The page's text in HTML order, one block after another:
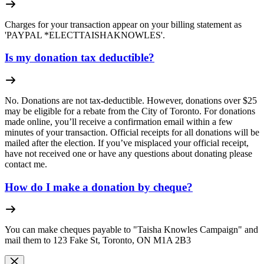
Charges for your transaction appear on your billing statement as
'PAYPAL *ELECTTAISHAKNOWLES'.
Is my donation tax deductible?
No. Donations are not tax-deductible. However, donations over $25
may be eligible for a rebate from the City of Toronto. For donations
made online, you’ll receive a confirmation email within a few
minutes of your transaction. Official receipts for all donations will be
mailed after the election. If you’ve misplaced your official receipt,
have not received one or have any questions about donating please
contact me.
How do I make a donation by cheque?
You can make cheques payable to "Taisha Knowles Campaign" and
mail them to 123 Fake St, Toronto, ON M1A 2B3